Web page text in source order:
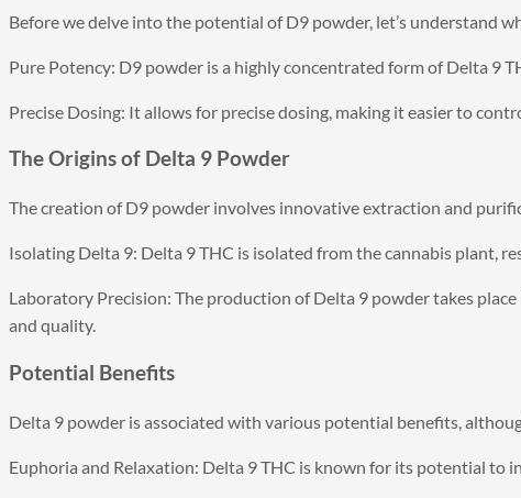
Before we delve into the potential of D9 powder, let’s understand
Pure Potency: D9 powder is a highly concentrated form of Delta 9
Precise Dosing: It allows for precise dosing, making it easier to
The Origins of Delta 9 Powder
The creation of D9 powder involves innovative extraction and
Isolating Delta 9: Delta 9 THC is isolated from the cannabis plant,
Laboratory Precision: The production of Delta 9 powder takes
and quality.
Potential Benefits
Delta 9 powder is associated with various potential benefits,
Euphoria and Relaxation: Delta 9 THC is known for its potential to